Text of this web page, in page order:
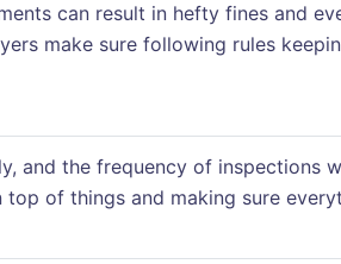
can result in hefty fines and
make sure following rules
and the frequency of inspections
of things and making sure